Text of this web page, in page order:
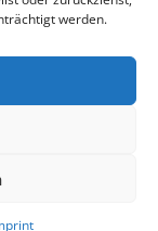
werden.